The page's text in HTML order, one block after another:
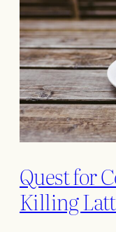
Quest for
Killing